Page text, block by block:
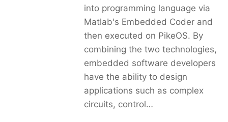
into programming language via
Matlab's Embedded Coder and
then executed on PikeOS. By
combining the two technologies,
embedded software developers
have the ability to design
applications such as complex
circuits, control…